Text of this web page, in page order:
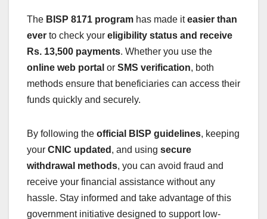
The BISP 8171 program has made iteasier than
ever to check your eligibility status and receive
Rs. 13,500 payments. Whether you use the
online web portal or SMS verification, both
methods ensure that beneficiaries can access their
funds quickly and securely.
By following the official BISP guidelines, keeping
your CNIC updated , and using secure
withdrawal methods, you can avoid fraud and
receive your financial assistance without any
hassle. Stay informed and take advantage of this
government initiative designed to support low-